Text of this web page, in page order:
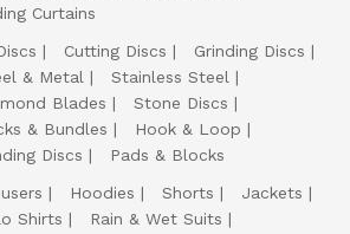
Curtains
Cutting Discs
Grinding Discs
& Metal
Stainless Steel
Blades
Stone Discs
& Bundles
Hook & Loop
Discs
Pads & Blocks
Hoodies Shorts
Jackets
Shirts
Rain & Wet Suits